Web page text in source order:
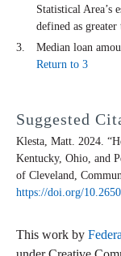
Statistical
defined as
Median loan
Return to 3
Suggested
Klesta, Matt. 2024.
Kentucky, Ohio, and
of Cleveland,
https://doi.org/
This work by